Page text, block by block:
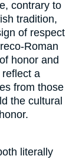
contrary to
tradition,
of respect
Roman
honor and
a
from those
the cultural
literally